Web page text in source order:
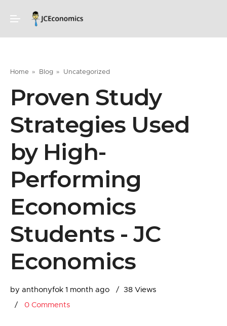
Home Blog Uncategorized
Proven Study
Strategies Used
by High-
Performing
Economics
Students - JC
Economics
by anthonyfok 1 month ago
38 Views
0 Comments